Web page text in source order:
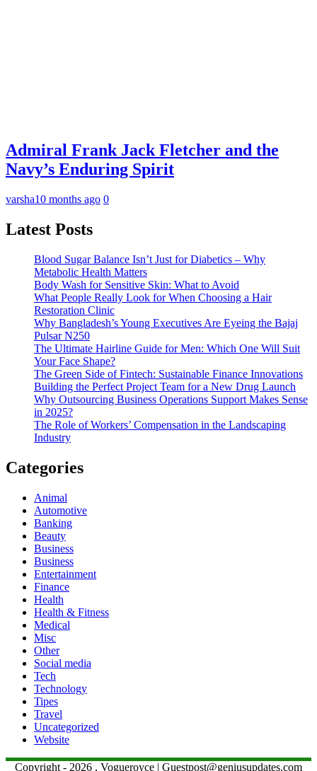
Admiral Frank Jack Fletcher and the
Navy’s Enduring Spirit
varsha10 months ago 0
Latest Posts
Blood Sugar Balance Isn’t Just for Diabetics – Why
Metabolic Health Matters
Body Wash for Sensitive Skin: What to Avoid
What People Really Look for When Choosing a Hair
Restoration Clinic
Why Bangladesh’s Young Executives Are Eyeing the Bajaj
Pulsar N250
The Ultimate Hairline Guide for Men: Which One Will Suit
Your Face Shape?
The Green Side of Fintech: Sustainable Finance Innovations
Building the Perfect Project Team for a New Drug Launch
Why Outsourcing Business Operations Support Makes Sense
in 2025?
The Role of Workers’ Compensation in the Landscaping
Industry
Categories
Animal
Automotive
Banking
Beauty
Business
Business
Entertainment
Finance
Health
Health & Fitness
Medical
Misc
Other
Social media
Tech
Technology
Tipes
Travel
Uncategorized
Website
Copyright - 2026 , Vogueroyce | Guestpost@geniusupdates.com